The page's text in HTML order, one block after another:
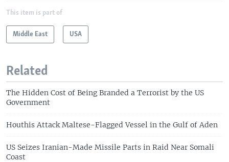
This item is part of
Middle East USA
Related
The Hidden Cost of Being Branded a Terrorist by the US
Government
Houthis Attack Maltese-Flagged Vessel in the Gulf of Aden
US Seizes Iranian-Made Missile Parts in Raid Near Somali
Coast